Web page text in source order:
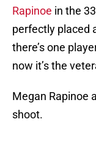
Rapinoe in the
perfectly placed
there’s one
now it’s the
Megan Rapinoe
shoot.